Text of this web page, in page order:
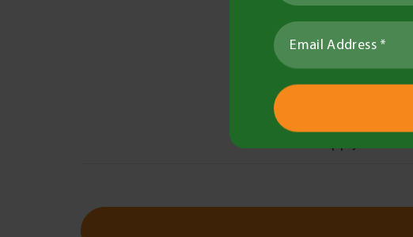
Providing
Helping
and support.